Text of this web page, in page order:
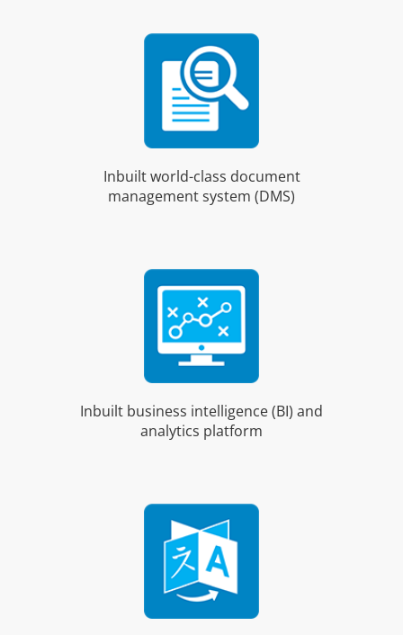
Inbuilt world-class document
management system (DMS)
Inbuilt business intelligence (BI) and
analytics platform